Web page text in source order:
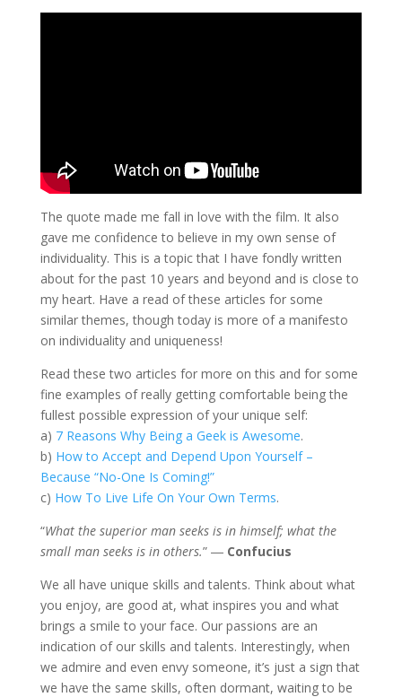
The quote made me fall in love with the film. It also
gave me confidence to believe in my own sense of
individuality. This is a topic that I have fondly written
about for the past 10 years and beyond and is close to
my heart. Have a read of these articles for some
similar themes, though today is more of a manifesto
on individuality and uniqueness!
Read these two articles for more on this and for some
fine examples of really getting comfortable being the
fullest possible expression of your unique self:
a) 7 Reasons Why Being a Geek is Awesome.
b) How to Accept and Depend Upon Yourself –
Because “No-One Is Coming!”
c) How To Live Life On Your Own Terms.
“What the superior man seeks is in himself; what the
small man seeks is in others.” ― Confucius
We all have unique skills and talents. Think about what
you enjoy, are good at, what inspires you and what
brings a smile to your face. Our passions are an
indication of our skills and talents. Interestingly, when
we admire and even envy someone, it’s just a sign that
we have the same skills, often dormant, waiting to be